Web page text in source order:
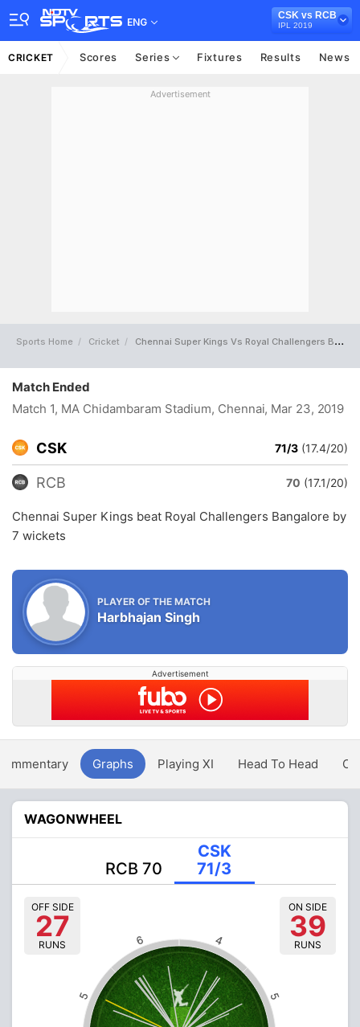
ENG
CSK vs RCB
IPL 2019
CRICKET Scores Series Fixtures Results News
Advertisement
Sports Home Cricket Chennai Super Kings Vs Royal Challengers Bangalore Full Scorecard
Match Ended
Match 1, MA Chidambaram Stadium, Chennai, Mar 23, 2019
CSK 71/3 (17.4/20)
RCB 70 (17.1/20)
Chennai Super Kings beat Royal Challengers Bangalore by
7 wickets
PLAYER OF THE MATCH
Harbhajan Singh
Advertisement
Graphs Playing XI Head To Head
WAGONWHEEL
RCB 70
CSK
71/3
5
4
6
5
OFF SIDE
27
RUNS
ON SIDE
39
RUNS